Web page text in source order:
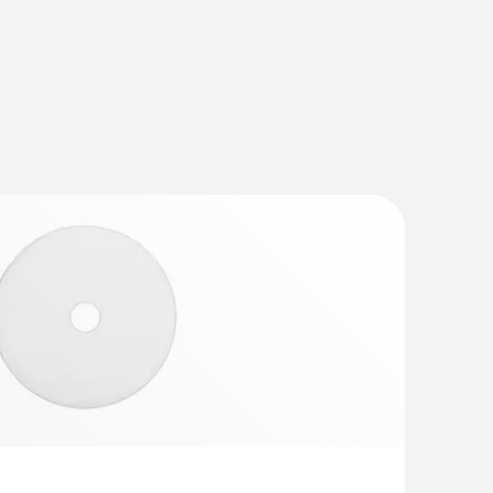
set - flue gas analyzer set